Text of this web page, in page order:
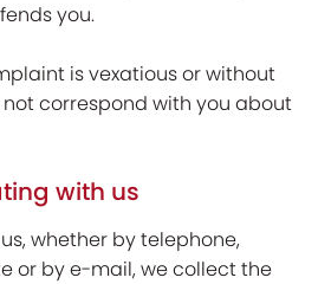
you.
is vexatious or without
correspond with you about
with us
whether by telephone,
or by e-mail, we collect the